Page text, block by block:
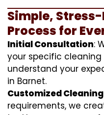
Simple,
Process for
Initial Consultation:
your specific cleaning
understand your
in Barnet.
Customized
requirements, we